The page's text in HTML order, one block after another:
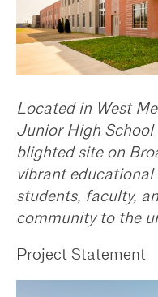
Located in West
Junior High
blighted site on
vibrant
students, faculty,
community to the
Project Statement